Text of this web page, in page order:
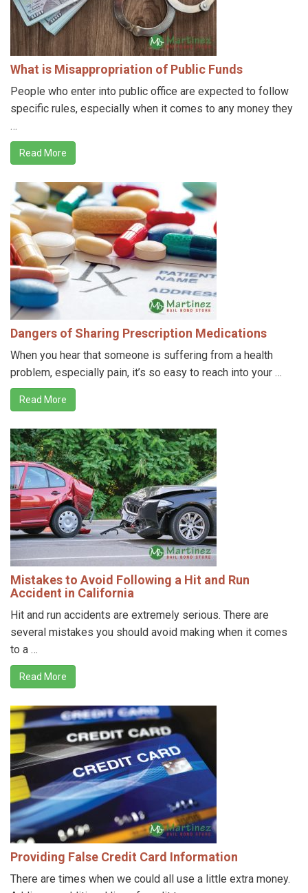
What is Misappropriation of Public Funds
People who enter into public office are expected to follow
specific rules, especially when it comes to any money they
…
Read More
Dangers of Sharing Prescription Medications
When you hear that someone is suffering from a health
problem, especially pain, it’s so easy to reach into your …
Read More
Mistakes to Avoid Following a Hit and Run
Accident in California
Hit and run accidents are extremely serious. There are
several mistakes you should avoid making when it comes
to a …
Read More
Providing False Credit Card Information
There are times when we could all use a little extra money.